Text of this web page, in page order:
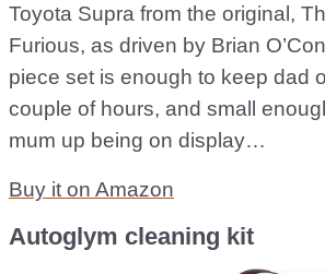
Toyota Supra from the original,
Furious, as driven by Brian
piece set is enough to keep dad
couple of hours, and small
mum up being on display…
Buy it on Amazon
Autoglym cleaning kit